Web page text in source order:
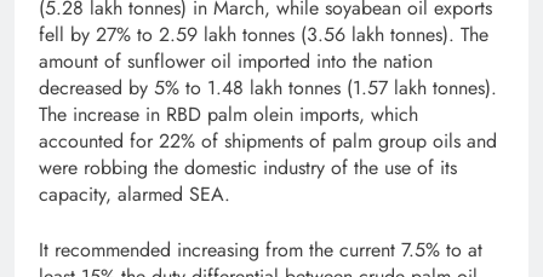
(5.28 lakh tonnes) in March, while soyabean oil exports
fell by 27% to 2.59 lakh tonnes (3.56 lakh tonnes). The
amount of sunflower oil imported into the nation
decreased by 5% to 1.48 lakh tonnes (1.57 lakh tonnes).
The increase in RBD palm olein imports, which
accounted for 22% of shipments of palm group oils and
were robbing the domestic industry of the use of its
capacity, alarmed SEA.
It recommended increasing from the current 7.5% to at